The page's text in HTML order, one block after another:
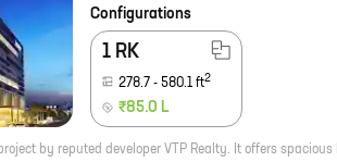
Configurations
1 RK
278.7 - 580.1 ft2
₹85.0 L